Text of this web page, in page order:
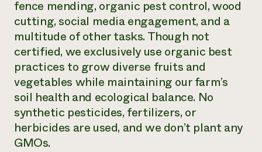
fence mending, organic pest control, wood
cutting, social media engagement, and a
multitude of other tasks. Though not
certified, we exclusively use organic best
practices to grow diverse fruits and
vegetables while maintaining our farm’s
soil health and ecological balance. No
synthetic pesticides, fertilizers, or
herbicides are used, and we don’t plant any
GMOs.